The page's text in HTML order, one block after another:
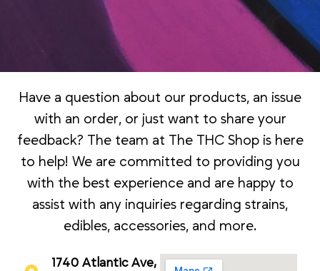
Have a question about our products, an issue
with an order, or just want to share your
feedback? The team at The THC Shop is here
to help! We are committed to providing you
with the best experience and are happy to
assist with any inquiries regarding strains,
edibles, accessories, and more.
1740 Atlantic Ave,